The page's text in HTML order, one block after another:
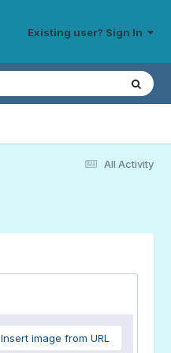
Existing user? Sign In
All Activity
Insert image from URL